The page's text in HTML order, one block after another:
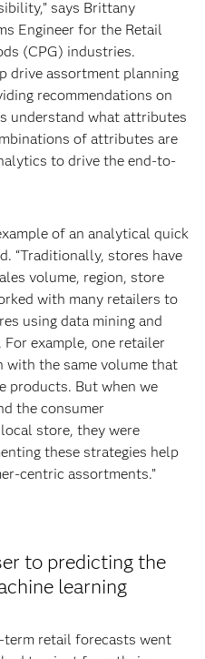
says Brittany
Engineer for the Retail
(CPG) industries.
drive assortment planning
recommendations on
understand what attributes
of attributes are
to drive the end-to-
of an analytical quick
“Traditionally, stores have
volume, region, store
with many retailers to
using data mining and
example, one retailer
with the same volume that
products. But when we
the consumer
store, they were
these strategies help
centric assortments.”
to predicting the
learning
retail forecasts went